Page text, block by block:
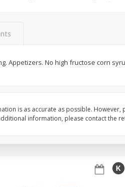
to cart Add
Appetizers. No high fructose corn
is as accurate as possible.
information, please contact the